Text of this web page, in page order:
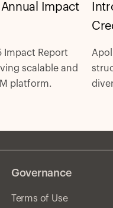
Impact
Impact Report
scalable and
platform.
Governance
Terms of Use